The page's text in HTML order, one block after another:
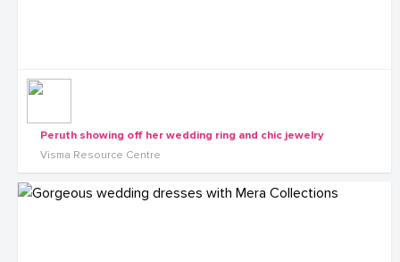
Peruth showing off her wedding ring and chic jewelry
Visma Resource Centre